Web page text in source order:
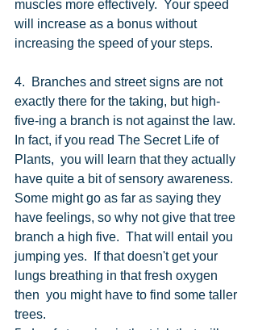
muscles more effectively.  Your speed
will increase as a bonus without
increasing the speed of your steps.
4.  Branches and street signs are not
exactly there for the taking, but high-
five-ing a branch is not against the law.
In fact, if you read The Secret Life of
Plants,  you will learn that they actually
have quite a bit of sensory awareness.
Some might go as far as saying they
have feelings, so why not give that tree
branch a high five.  That will entail you
jumping yes.  If that doesn't get your
lungs breathing in that fresh oxygen
then  you might have to find some taller
trees.